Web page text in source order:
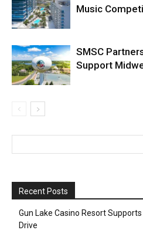
Music
SMSC
Support
Recent Posts
Gun Lake Casino Resort
Drive